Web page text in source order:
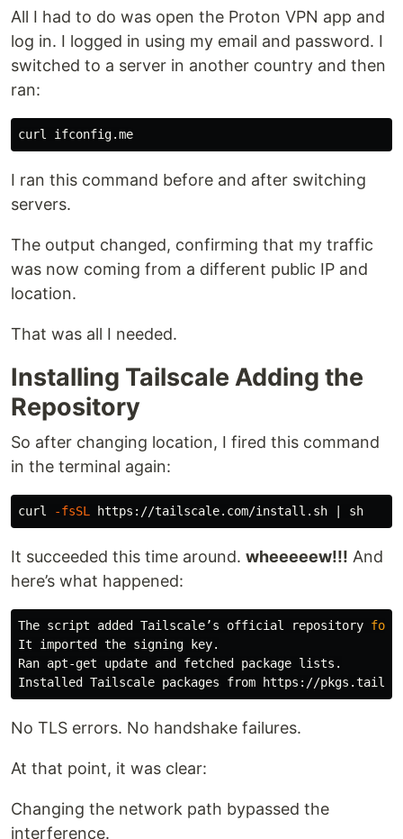
All I had to do was open the Proton VPN app and
log in. I logged in using my email and password. I
switched to a server in another country and then
ran:
I ran this command before and after switching
servers.
The output changed, confirming that my traffic
was now coming from a different public IP and
location.
That was all I needed.
Installing Tailscale Adding the
Repository
So after changing location, I fired this command
in the terminal again:
curl -fsSL
It succeeded this time around. wheeeeew!!! And
here’s what happened:
The script added Tailscale’s official repository for
It imported the signing key.
Ran apt-get update and fetched package lists.
No TLS errors. No handshake failures.
At that point, it was clear:
Changing the network path bypassed the
interference.